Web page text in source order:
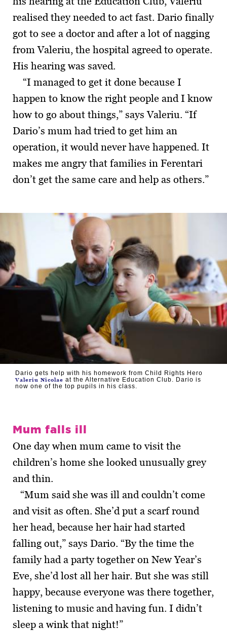
realised they needed to act fast. Dario finally
got to see a doctor and after a lot of nagging
from Valeriu, the hospital agreed to operate.
His hearing was saved.
“I managed to get it done because I
happen to know the right people and I know
how to go about things,” says Valeriu. “If
Dario’s mum had tried to get him an
operation, it would never have happened. It
makes me angry that families in Ferentari
don’t get the same care and help as others.”
Dario gets help with his homework from Child Rights Hero
Valeriu Nicolae at the Alternative Education Club. Dario is
now one of the top pupils in his class.
Mum falls ill
One day when mum came to visit the
children’s home she looked unusually grey
and thin.
“Mum said she was ill and couldn’t come
and visit as often. She’d put a scarf round
her head, because her hair had started
falling out,” says Dario. “By the time the
family had a party together on New Year’s
Eve, she’d lost all her hair. But she was still
happy, because everyone was there together,
listening to music and having fun. I didn’t
sleep a wink that night!”